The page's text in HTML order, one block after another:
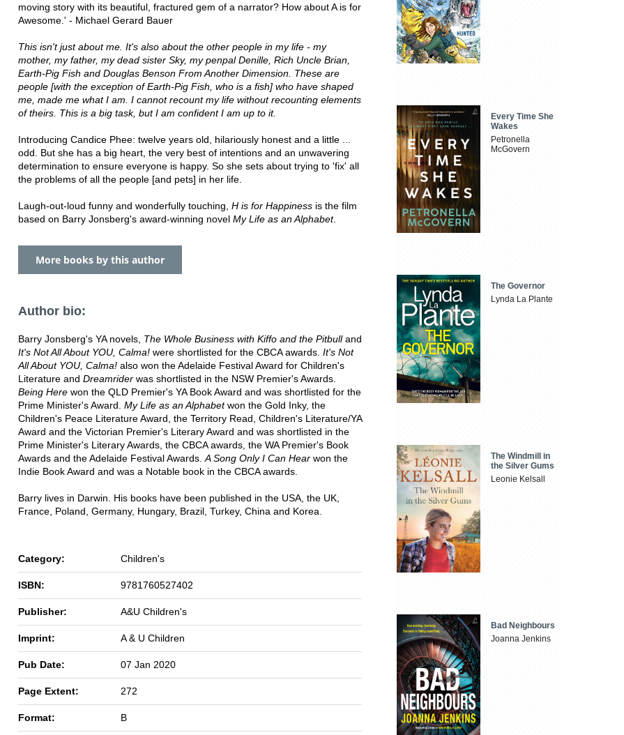
moving story with its beautiful, fractured gem of a narrator? How about A is for
Awesome.' - Michael Gerard Bauer
This isn't just about me. It's also about the other people in my life - my
mother, my father, my dead sister Sky, my penpal Denille, Rich Uncle Brian,
Earth-Pig Fish and Douglas Benson From Another Dimension. These are
people [with the exception of Earth-Pig Fish, who is a fish] who have shaped
me, made me what I am. I cannot recount my life without recounting elements
of theirs. This is a big task, but I am confident I am up to it.
Introducing Candice Phee: twelve years old, hilariously honest and a little ...
odd. But she has a big heart, the very best of intentions and an unwavering
determination to ensure everyone is happy. So she sets about trying to 'fix' all
the problems of all the people [and pets] in her life.
Laugh-out-loud funny and wonderfully touching, H is for Happiness is the film
based on Barry Jonsberg's award-winning novel My Life as an Alphabet.
More books by this author
Author bio:
Barry Jonsberg's YA novels, The Whole Business with Kiffo and the Pitbulland
It's Not All About YOU, Calma! were shortlisted for the CBCA awards. It's Not
All About YOU, Calma! also won the Adelaide Festival Award for Children's
Literature and Dreamrider was shortlisted in the NSW Premier's Awards.
Being Here won the QLD Premier's YA Book Award and was shortlisted for the
Prime Minister's Award. My Life as an Alphabetwon the Gold Inky, the
Children's Peace Literature Award, the Territory Read, Children's Literature/YA
Award and the Victorian Premier's Literary Award and was shortlisted in the
Prime Minister's Literary Awards, the CBCA awards, the WA Premier's Book
Awards and the Adelaide Festival Awards. A Song Only I Can Hear won the
Indie Book Award and was a Notable book in the CBCA awards.
Barry lives in Darwin. His books have been published in the USA, the UK,
France, Poland, Germany, Hungary, Brazil, Turkey, China and Korea.
Category: Children's
ISBN: 9781760527402
Publisher: A&U Children's
Imprint: A & U Children
Pub Date: 07 Jan 2020
Page Extent: 272
Format: B
Every Time She
Wakes
Petronella
McGovern
The Governor
Lynda La Plante
The Windmill in
the Silver Gums
Leonie Kelsall
Bad Neighbours
Joanna Jenkins